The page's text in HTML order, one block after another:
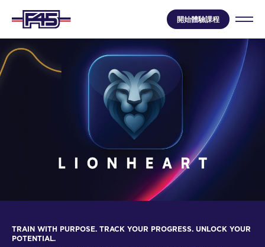
開始體驗課程
TRAIN WITH PURPOSE. TRACK YOUR PROGRESS. UNLOCK YOUR
POTENTIAL.